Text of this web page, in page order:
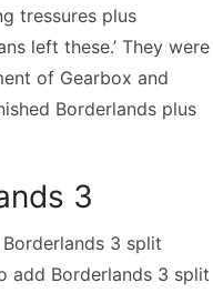
tressures plus
left these.’ They were
of Gearbox and
Borderlands plus
3
3 split
add Borderlands 3 split